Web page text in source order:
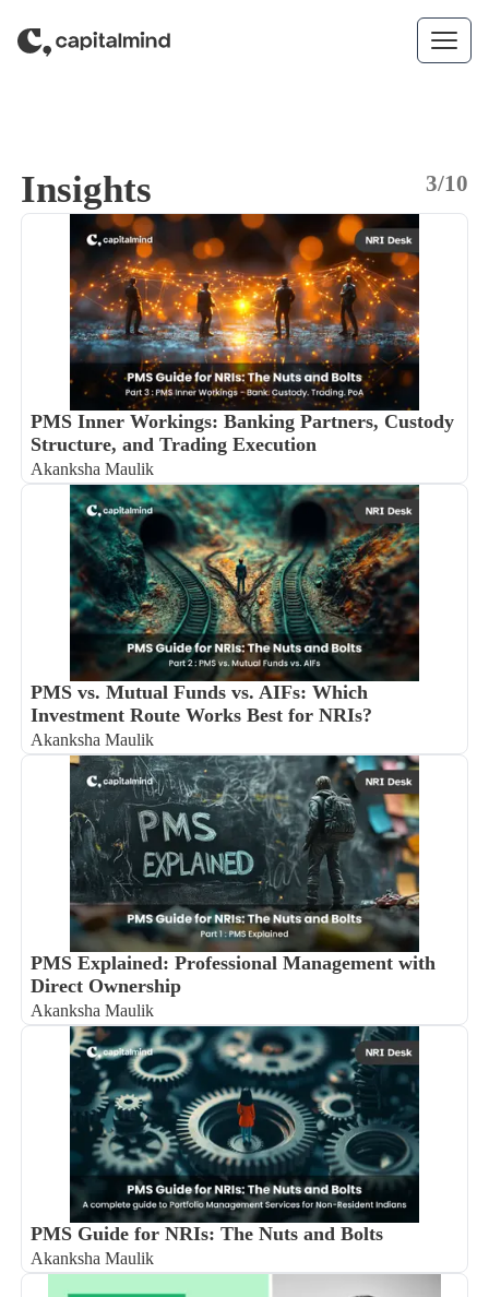
Insights 3/10
PMS Inner Workings: Banking Partners, Custody
Structure, and Trading Execution
Akanksha Maulik
PMS vs. Mutual Funds vs. AIFs: Which
Investment Route Works Best for NRIs?
Akanksha Maulik
PMS Explained: Professional Management with
Direct Ownership
Akanksha Maulik
PMS Guide for NRIs: The Nuts and Bolts
Akanksha Maulik